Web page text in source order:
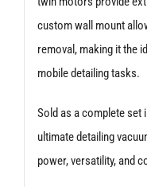
custom wall mount
removal, making it the
mobile detailing tasks.
Sold as a complete set
ultimate detailing
power, versatility, and